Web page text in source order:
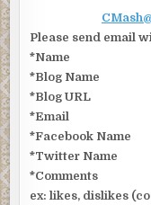
Please send email
*Name
*Blog Name
*Blog URL
*Email
*Facebook Name
*Twitter Name
*Comments
ex: likes, dislikes